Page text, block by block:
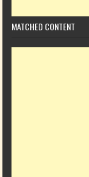
MATCHED CONTENT